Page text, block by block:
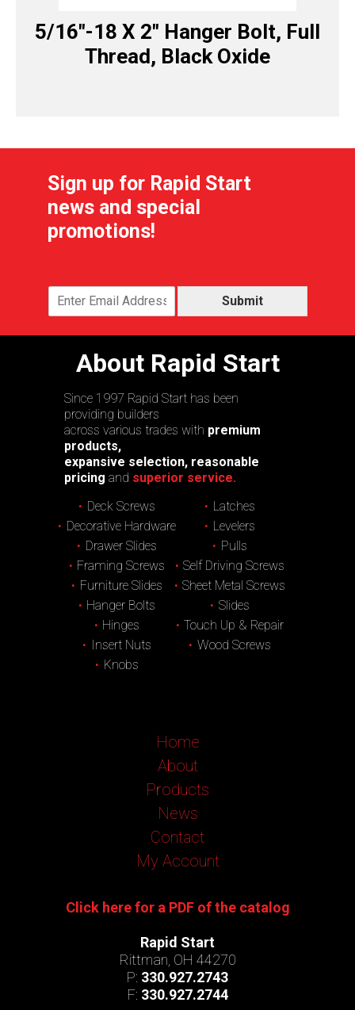
5/16″-18 X 2″ Hanger Bolt, Full
Thread, Black Oxide
Sign up for Rapid Start
news and special
promotions!
Submit
About Rapid Start
Since 1997 Rapid Start has been
providing builders
across various trades with premium
products,
expansive selection, reasonable
pricing and superior service.
Deck Screws
Decorative Hardware
Drawer Slides
Framing Screws
Furniture Slides
Hanger Bolts
Hinges
Insert Nuts
Knobs
Latches
Levelers
Pulls
Self Driving Screws
Sheet Metal Screws
Slides
Touch Up & Repair
Wood Screws
Home
About
Products
News
Contact
My Account
Click here for a PDF of the catalog
Rapid Start
Rittman, OH 44270
P: 330.927.2743
F: 330.927.2744